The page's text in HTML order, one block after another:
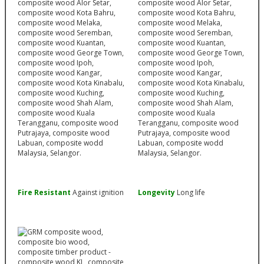
Fire Resistant Against ignition Longevity Long life